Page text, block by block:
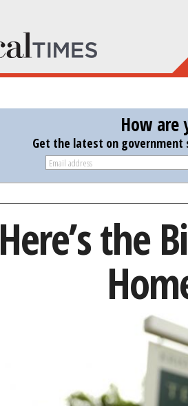
How are
Get the latest on government
Here’s the